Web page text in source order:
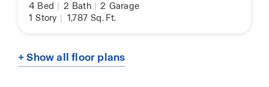
4 Bed 2 Bath 2 Garage
1 Story 1,787 Sq. Ft.
+ Show all floor plans